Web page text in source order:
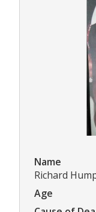
Name
Richard
Age